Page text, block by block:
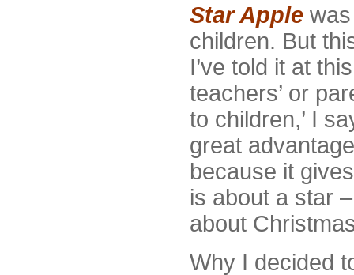
Star Apple
children. But
I’ve told it at
teachers’ or
to children,’ I
great
because it
is about a star
about
Why I decided